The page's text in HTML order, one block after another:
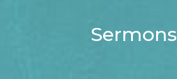
Sermons